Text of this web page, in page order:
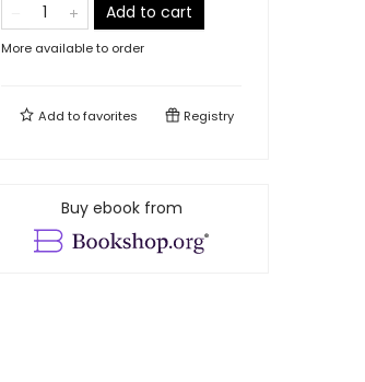
Add to cart
More available to order
Add tofavorites Registry
Buy ebook from